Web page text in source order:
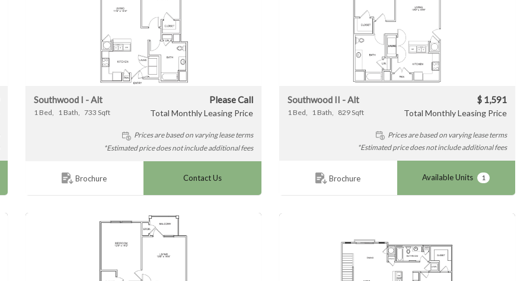
Southwood I - Alt
1Bed 1Bath 733 Sqft
Please Call
Total Monthly Leasing Price
Prices are based on varying lease terms
*Estimated price does not include additional fees
Brochure Contact Us
Southwood II - Alt
1Bed 1Bath 829Sqft
$ 1,591
Total Monthly Leasing Price
Prices are based on varying lease terms
*Estimated price does not include additional fees
Brochure Available Units 1